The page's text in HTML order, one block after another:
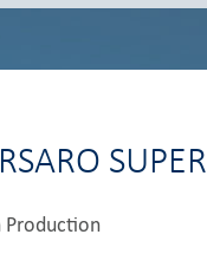
SUPER
Production